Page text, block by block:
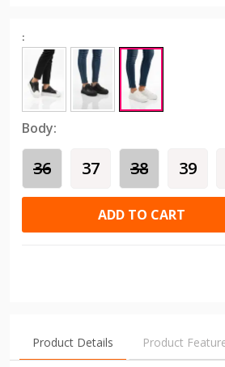
:
Body:
36 37 38 39
ADD TO CART
Product Details Product